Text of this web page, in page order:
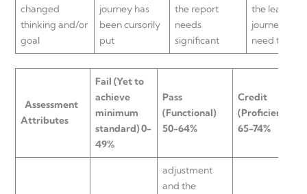
changed
thinking and/or
goal
journey has
been cursorily
put
the report
needs
significant
the learning
journey may
need to be
Assessment
Attributes
Fail (Yet to
achieve
minimum
standard) 0-
49%
Pass
(Functional)
50-64%
Credit
(Proficient)
65-74%
adjustment
and the